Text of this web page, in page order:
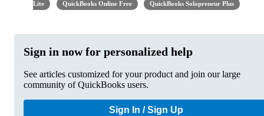
Lite
QuickBooks Online Free QuickBooks Solopreneur Plus
Sign in now for personalized help
See articles customized for your product and join our large
community of QuickBooks users.
Sign In / Sign Up